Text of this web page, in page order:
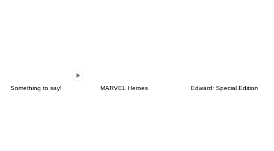
Something to say! MARVEL Heroes Edward: Special Edition